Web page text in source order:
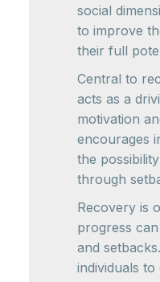
social
to improve
their full
Central to
acts as a
motivation
encourages
the
through
Recovery is
progress
and
individuals